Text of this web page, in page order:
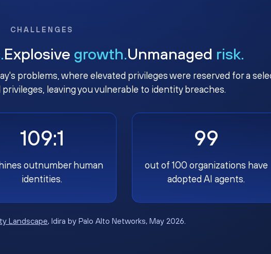
CHALLENGES
Explosive growth.Unmanaged risk.
problems, where elevated privileges were reserved for a
leaving you vulnerable to identity breaches.
109:1
outnumber human
identities.
99
out of 100 organizations have
adopted AI agents.
Landscape, Idira by Palo Alto Networks, May 2026.